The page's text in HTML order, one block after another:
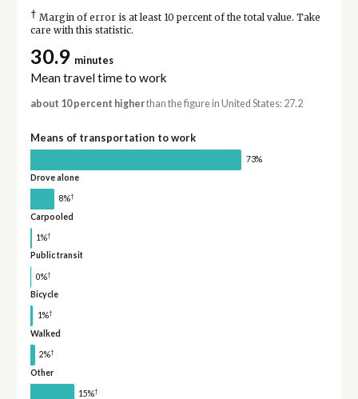
† Margin of error is at least 10 percent of the total value. Take
care with this statistic.
30.9 minutes
Mean travel time to work
about 10 percent higherthan the figure in United States: 27.2
Means of transportation to work
73%
Drove alone
8%†
Carpooled
1%†
Public transit
0%†
Bicycle
1%†
Walked
2%†
Other
15%†